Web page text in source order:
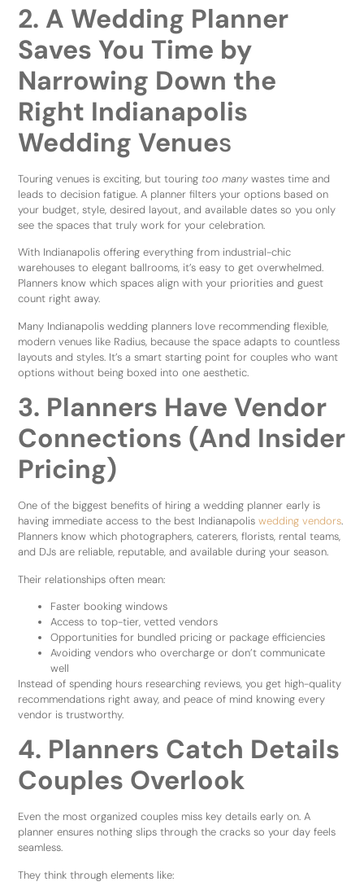
2. A Wedding Planner
Saves You Time by
Narrowing Down the
Right Indianapolis
Wedding Venues
Touring venues is exciting, but touring too many wastes time and
leads to decision fatigue. A planner filters your options based on
your budget, style, desired layout, and available dates so you only
see the spaces that truly work for your celebration.
With Indianapolis offering everything from industrial-chic
warehouses to elegant ballrooms, it’s easy to get overwhelmed.
Planners know which spaces align with your priorities and guest
count right away.
Many Indianapolis wedding planners love recommending flexible,
modern venues like Radius, because the space adapts to countless
layouts and styles. It’s a smart starting point for couples who want
options without being boxed into one aesthetic.
3. Planners Have Vendor
Connections (And Insider
Pricing)
One of the biggest benefits of hiring a wedding planner early is
having immediate access to the best Indianapoliswedding vendors.
Planners know which photographers, caterers, florists, rental teams,
and DJs are reliable, reputable, and available during your season.
Their relationships often mean:
Faster booking windows
Access to top-tier, vetted vendors
Opportunities for bundled pricing or package efficiencies
Avoiding vendors who overcharge or don’t communicate
well
Instead of spending hours researching reviews, you get high-quality
recommendations right away, and peace of mind knowing every
vendor is trustworthy.
4. Planners Catch Details
Couples Overlook
Even the most organized couples miss key details early on. A
planner ensures nothing slips through the cracks so your day feels
seamless.
They think through elements like: